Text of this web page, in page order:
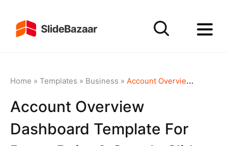
Home » Templates » Business » Account Overview Dashboard template for PowerPoint & Google Slides
Account Overview
Dashboard Template For